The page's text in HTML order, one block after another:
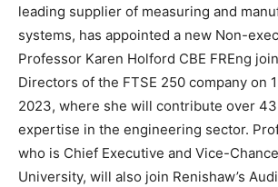
leading supplier of measuring and
systems, has appointed a new Non-
Professor Karen Holford CBE FREng
Directors of the FTSE 250 company on
2023, where she will contribute over
expertise in the engineering sector.
who is Chief Executive and Vice-
University, will also join Renishaw’s